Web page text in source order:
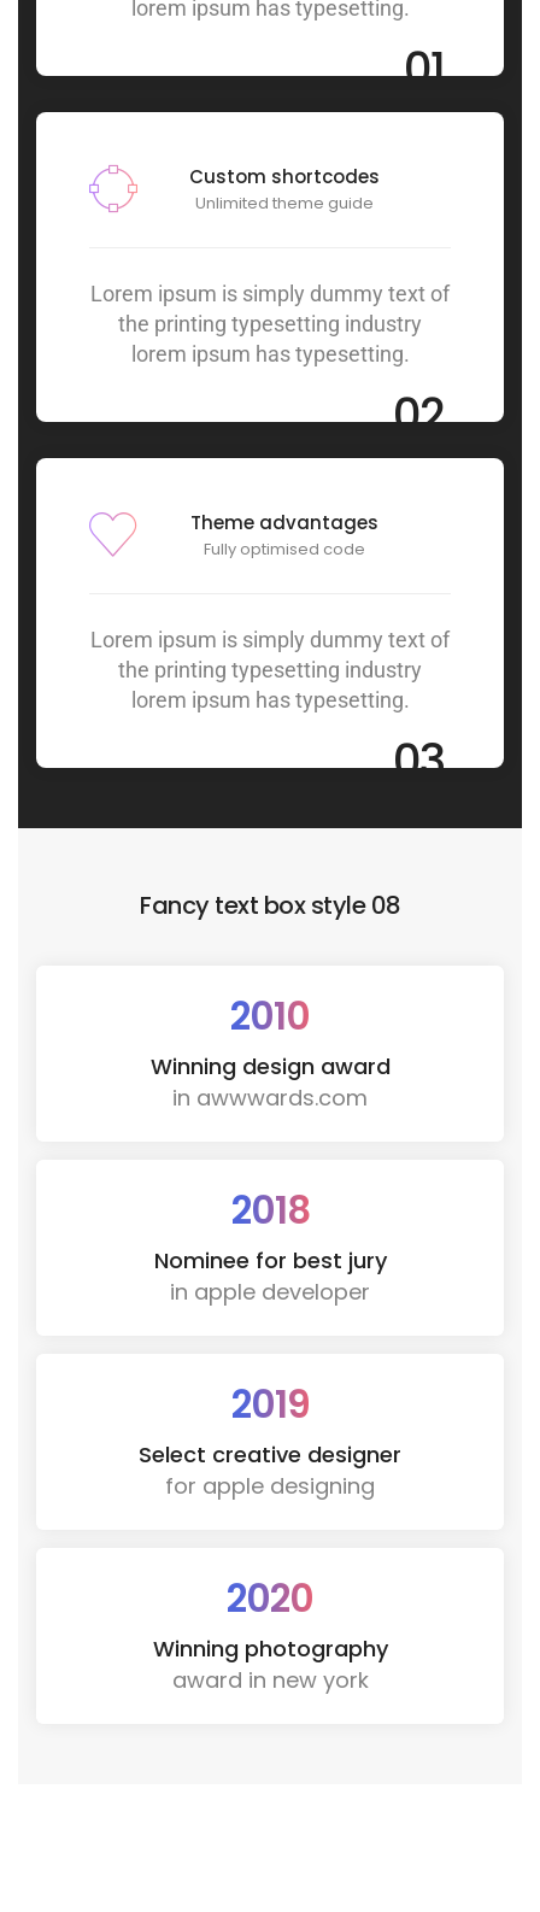
lorem ipsum has typesetting.
01
Custom shortcodes
Unlimited theme guide
Lorem ipsum is simply dummy text of
the printing typesetting industry
lorem ipsum has typesetting.
02
Theme advantages
Fully optimised code
Lorem ipsum is simply dummy text of
the printing typesetting industry
lorem ipsum has typesetting.
03
Fancy text box style 08
2010
Winning design award
in awwwards.com
2018
Nominee for best jury
in apple developer
2019
Select creative designer
for apple designing
2020
Winning photography
award in new york